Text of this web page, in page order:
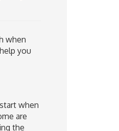
when
you
when
are
the